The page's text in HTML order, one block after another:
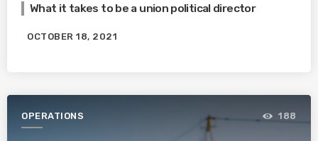
What it takes to be a union political director
OCTOBER 18, 2021
OPERATIONS 188